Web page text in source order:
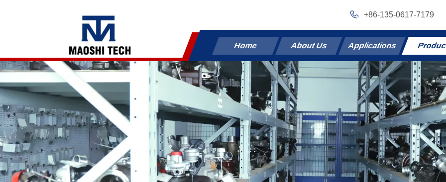
+86-135-0617-7179
Home About Us Applications